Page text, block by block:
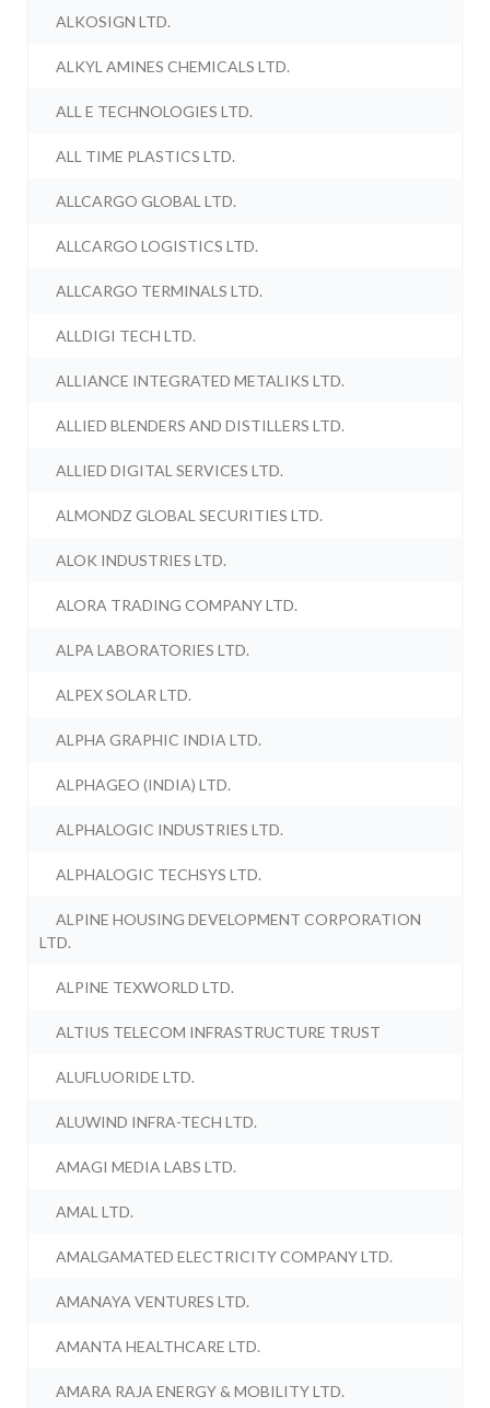
ALKOSIGN LTD.
ALKYL AMINES CHEMICALS LTD.
ALL E TECHNOLOGIES LTD.
ALL TIME PLASTICS LTD.
ALLCARGO GLOBAL LTD.
ALLCARGO LOGISTICS LTD.
ALLCARGO TERMINALS LTD.
ALLDIGI TECH LTD.
ALLIANCE INTEGRATED METALIKS LTD.
ALLIED BLENDERS AND DISTILLERS LTD.
ALLIED DIGITAL SERVICES LTD.
ALMONDZ GLOBAL SECURITIES LTD.
ALOK INDUSTRIES LTD.
ALORA TRADING COMPANY LTD.
ALPA LABORATORIES LTD.
ALPEX SOLAR LTD.
ALPHA GRAPHIC INDIA LTD.
ALPHAGEO (INDIA) LTD.
ALPHALOGIC INDUSTRIES LTD.
ALPHALOGIC TECHSYS LTD.
ALPINE HOUSING DEVELOPMENT CORPORATION
LTD.
ALPINE TEXWORLD LTD.
ALTIUS TELECOM INFRASTRUCTURE TRUST
ALUFLUORIDE LTD.
ALUWIND INFRA-TECH LTD.
AMAGI MEDIA LABS LTD.
AMAL LTD.
AMALGAMATED ELECTRICITY COMPANY LTD.
AMANAYA VENTURES LTD.
AMANTA HEALTHCARE LTD.
AMARA RAJA ENERGY & MOBILITY LTD.